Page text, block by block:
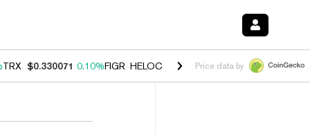
TRX $0.330071 0.10%FIGR_HELOC $1.001 -2.70%HYPE $54.19 -
Price data by